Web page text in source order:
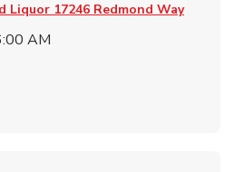
Liquor 17246 Redmond Way
AM